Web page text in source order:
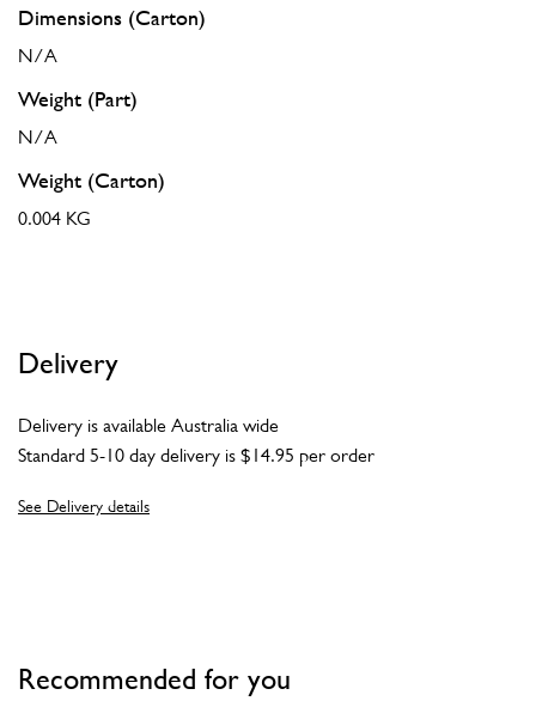
Dimensions (Carton)
N/A
Weight (Part)
N/A
Weight (Carton)
0.004 KG
Delivery
Delivery is available Australia wide
Standard 5-10 day delivery is $14.95 per order
See Delivery details
Recommended for you